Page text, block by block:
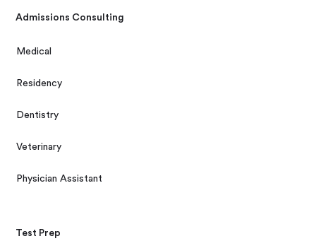
Admissions Consulting
Medical
Residency
Dentistry
Veterinary
Physician Assistant
Test Prep